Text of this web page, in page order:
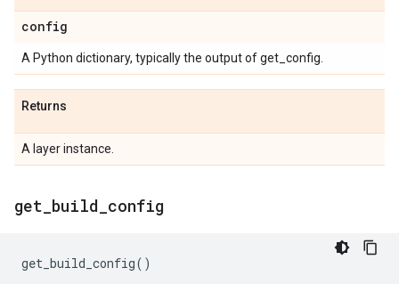
config
A Python dictionary, typically the output of get_config.
Returns
A layer instance.
get build config
get_build_config()